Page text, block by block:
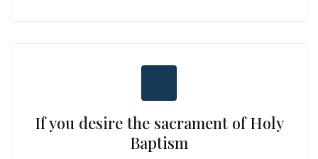
If you desire the sacrament of Holy
Baptism